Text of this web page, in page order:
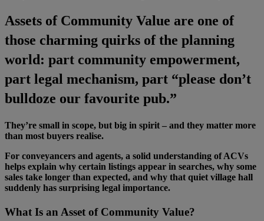
Assets of Community Value are one of
those charming quirks of the planning
world: part community empowerment,
part legal mechanism, part “please don’t
bulldoze our favourite pub.”
They’re small in scope, but big in spirit – and they matter more
than most buyers realise.
For conveyancers and agents, a solid understanding of ACVs
helps explain why certain listings appear in searches, why some
sales take longer than expected, and why that quiet village hall
suddenly has surprising legal importance.
What Is an Asset of Community Value?